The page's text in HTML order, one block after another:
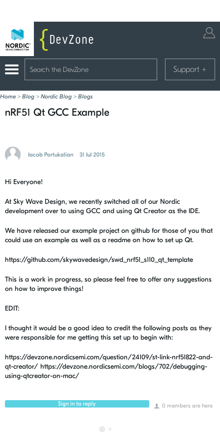
Support +
Home > Blog > Nordic Blog > Blogs
nRF51 Qt GCC Example
Jacob Portukalian 31 Jul 2015
Hi Everyone!
At Sky Wave Design, we recently switched all of our Nordic
development over to using GCC and using Qt Creator as the IDE.
We have released our example project on github for those of you that
could use an example as well as a readme on how to set up Qt.
https://github.com/skywavedesign/swd_nrf51_s110_qt_template
This is a work in progress, so please feel free to offer any suggestions
on how to improve things!
EDIT:
I thought it would be a good idea to credit the following posts as they
were responsible for me getting this set up to begin with:
https://devzone.nordicsemi.com/question/24109/st-link-nrf51822-and-
qt-creator/ https://devzone.nordicsemi.com/blogs/702/debugging-
using-qtcreator-on-mac/
0 members are here
Sign in to reply